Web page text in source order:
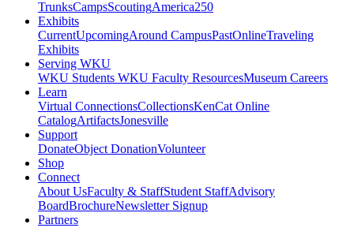
TrunksCampsScoutingAmerica250
Exhibits
CurrentUpcomingAround CampusPastOnlineTraveling
Exhibits
Serving WKU
WKU Students WKU Faculty ResourcesMuseum Careers
Learn
Virtual ConnectionsCollectionsKenCat Online
CatalogArtifactsJonesville
Support
DonateObject DonationVolunteer
Shop
Connect
About UsFaculty & StaffStudent StaffAdvisory
BoardBrochureNewsletter Signup
Partners